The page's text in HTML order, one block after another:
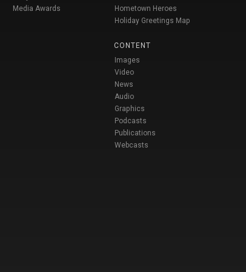
Media Awards
Hometown Heroes
Holiday Greetings Map
CONTENT
Images
Video
News
Audio
Graphics
Podcasts
Publications
Webcasts